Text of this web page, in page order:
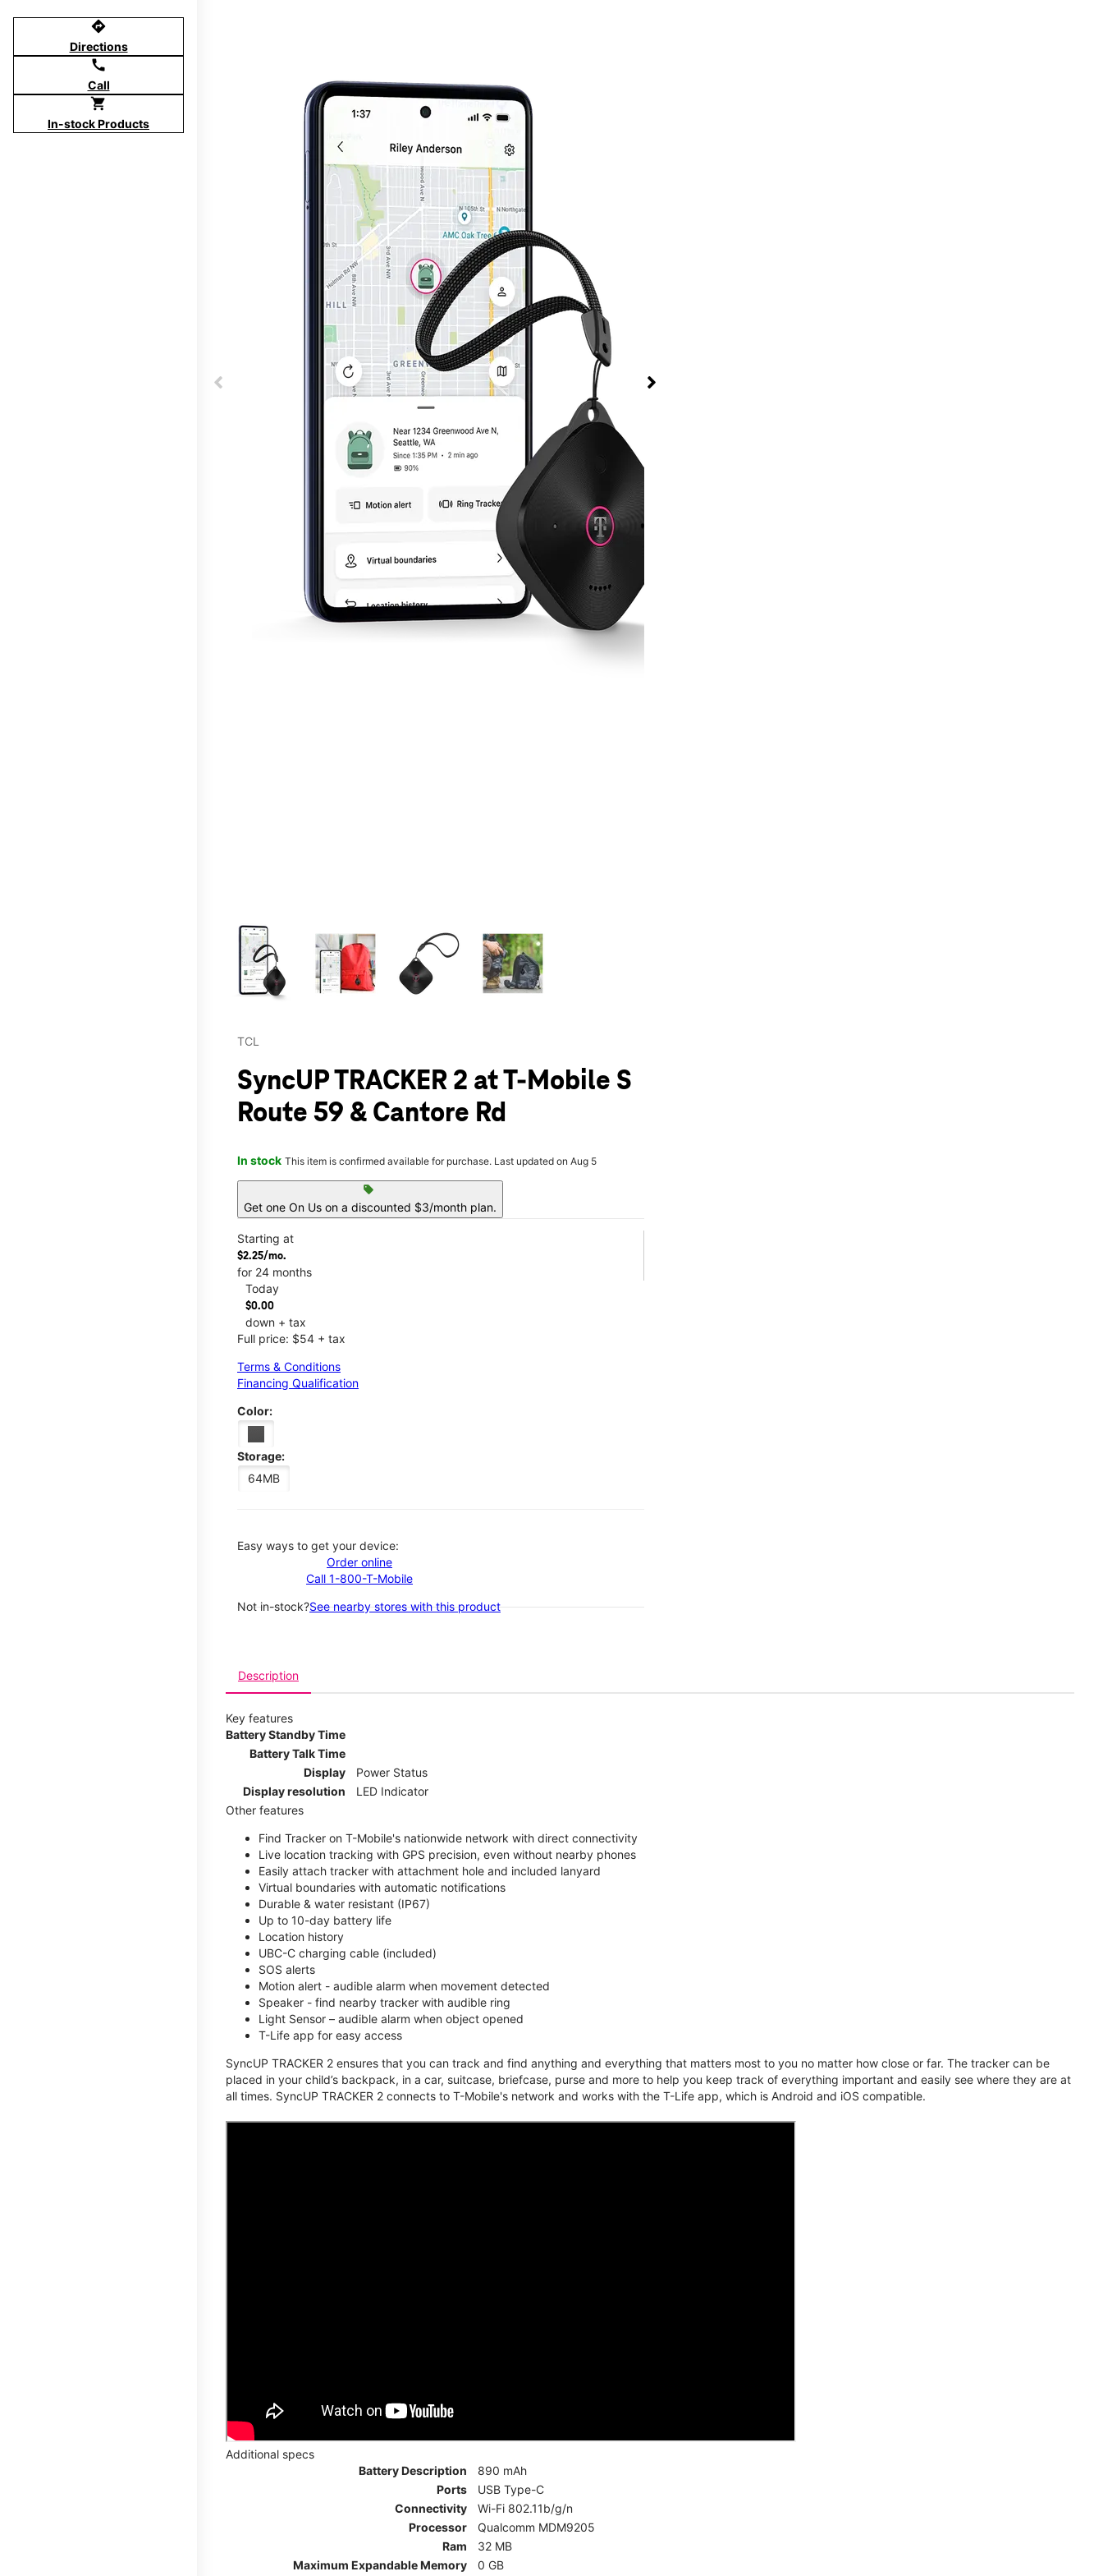
directions
Directions
call
Call
shopping_cart
In-stock Products
TCL
SyncUP TRACKER 2 at T-Mobile S
Route 59 & Cantore Rd
In stock This item is confirmed available for purchase. Last updated on Aug 5
sell
Get one On Us on a discounted $3/month plan.
Starting at
$2.25/mo.
for 24 months
Today
$0.00
down + tax
Full price: $54 + tax
Terms & Conditions
Financing Qualification
Color:
Storage:
64MB
Easy ways to get your device:
Order online
Call 1-800-T-Mobile
Not in-stock?See nearby stores with this product
Description
Key features
Battery Standby Time
Battery Talk Time
Display
Power Status
Display resolution
LED Indicator
Other features
Find Tracker on T-Mobile's nationwide network with direct connectivity
Live location tracking with GPS precision, even without nearby phones
Easily attach tracker with attachment hole and included lanyard
Virtual boundaries with automatic notifications
Durable & water resistant (IP67)
Up to 10-day battery life
Location history
UBC-C charging cable (included)
SOS alerts
Motion alert - audible alarm when movement detected
Speaker - find nearby tracker with audible ring
Light Sensor – audible alarm when object opened
T-Life app for easy access
SyncUP TRACKER 2 ensures that you can track and find anything and everything that matters most to you no matter how close or far. The tracker can be
placed in your child’s backpack, in a car, suitcase, briefcase, purse and more to help you keep track of everything important and easily see where they are at
all times. SyncUP TRACKER 2 connects to T-Mobile's network and works with the T-Life app, which is Android and iOS compatible.
Additional specs
Battery Description
890 mAh
Ports
USB Type-C
Connectivity
Wi-Fi 802.11b/g/n
Processor
Qualcomm MDM9205
Ram
32 MB
Maximum Expandable Memory
0 GB